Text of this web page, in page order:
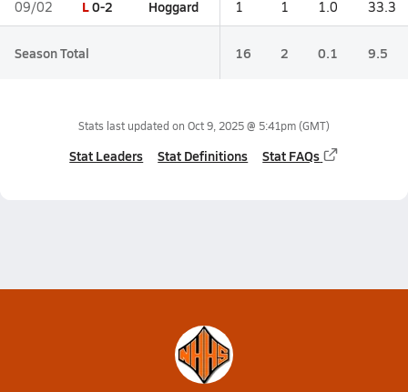
09/02 L0-2 Hoggard 1 1 1.0 33.3
Season Total 16 2 0.1 9.5
Stats last updated on Oct 9, 2025 @ 5:41pm(GMT)
Stat Leaders Stat Definitions Stat FAQs